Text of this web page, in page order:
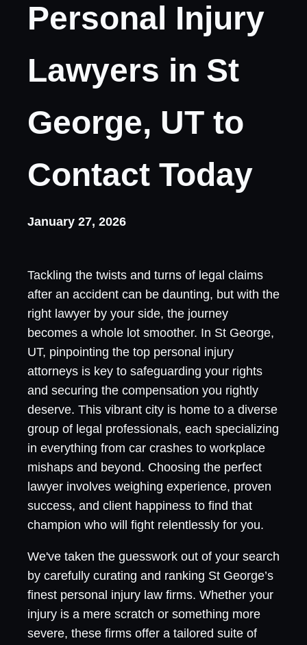
Personal Injury
Lawyers in St
George, UT to
Contact Today
January 27, 2026
Tackling the twists and turns of legal claims
after an accident can be daunting, but with the
right lawyer by your side, the journey
becomes a whole lot smoother. In St George,
UT, pinpointing the top personal injury
attorneys is key to safeguarding your rights
and securing the compensation you rightly
deserve. This vibrant city is home to a diverse
group of legal professionals, each specializing
in everything from car crashes to workplace
mishaps and beyond. Choosing the perfect
lawyer involves weighing experience, proven
success, and client happiness to find that
champion who will fight relentlessly for you.
We've taken the guesswork out of your search
by carefully curating and ranking St George’s
finest personal injury law firms. Whether your
injury is a mere scratch or something more
severe, these firms offer a tailored suite of